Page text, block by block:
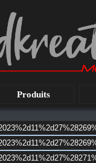
Produits